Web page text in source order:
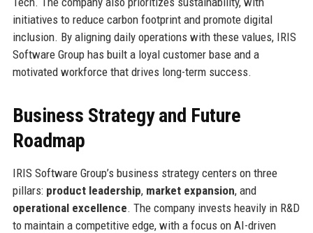
initiatives to reduce carbon footprint and promote digital
inclusion. By aligning daily operations with these values, IRIS
Software Group has built a loyal customer base and a
motivated workforce that drives long-term success.
Business Strategy and Future
Roadmap
IRIS Software Group’s business strategy centers on three
pillars: product leadership, market expansion, and
operational excellence. The company invests heavily in R&D
to maintain a competitive edge, with a focus on AI-driven